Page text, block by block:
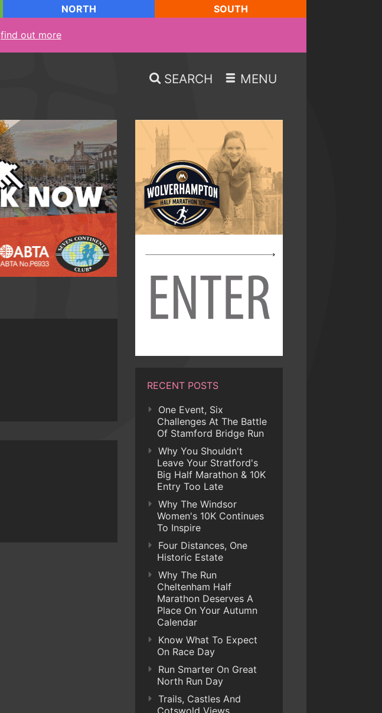
NORTH SOUTH
find out more
SEARCH MENU
RECENT POSTS
One Event, Six
Challenges At The Battle
Of Stamford Bridge Run
Why You Shouldn't
Leave Your Stratford's
Big Half Marathon & 10K
Entry Too Late
Why The Windsor
Women's 10K Continues
To Inspire
Four Distances, One
Historic Estate
Why The Run
Cheltenham Half
Marathon Deserves A
Place On Your Autumn
Calendar
Know What To Expect
On Race Day
Run Smarter On Great
North Run Day
Trails, Castles And
Cotswold Views